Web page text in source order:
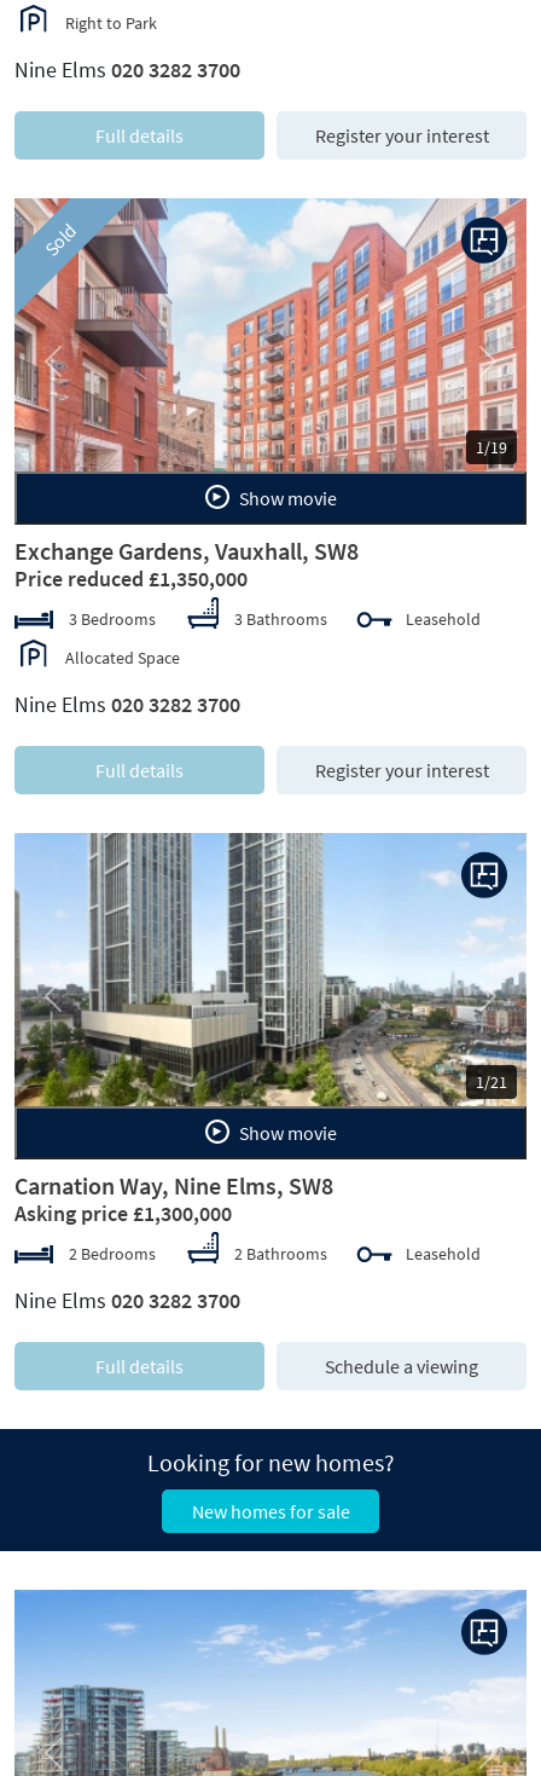
Right to Park
Nine Elms 020 3282 3700
Full details Register your interest
Sold
1/19
Previous Next
Show movie
Exchange Gardens, Vauxhall, SW8
Price reduced £1,350,000
3 Bedrooms 3 Bathrooms
Leasehold
Allocated Space
Nine Elms 020 3282 3700
Full details Register your interest
1/21
Previous Next
Show movie
Carnation Way, Nine Elms, SW8
Asking price £1,300,000
2 Bedrooms 2 Bathrooms Leasehold
Nine Elms 020 3282 3700
Full details Schedule a viewing
Looking for new homes?
New homes for sale
Previous Next